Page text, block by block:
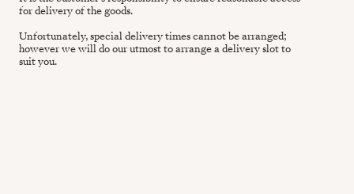
for delivery of the goods.
Unfortunately, special delivery times cannot be arranged;
however we will do our utmost to arrange a delivery slot to
suit you.